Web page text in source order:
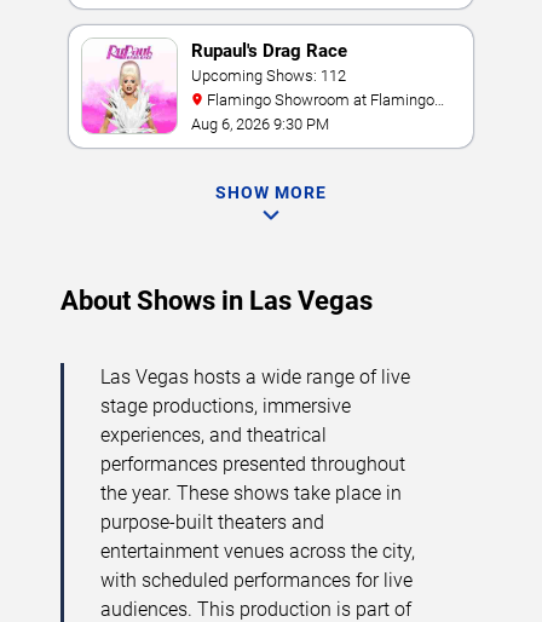
Rupaul's Drag Race
Upcoming Shows: 112
Las Vegas
Aug 6, 2026 9:30 PM
SHOW MORE
About Shows in Las Vegas
Las Vegas hosts a wide range of live
stage productions, immersive
experiences, and theatrical
performances presented throughout
the year. These shows take place in
purpose-built theaters and
entertainment venues across the city,
with scheduled performances for live
audiences. This production is part of